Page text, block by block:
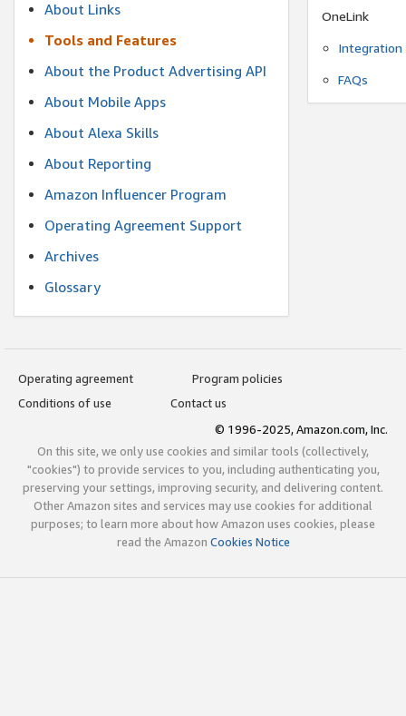
About Links
Tools and Features
About the Product Advertising API
About Mobile Apps
About Alexa Skills
About Reporting
Amazon Influencer Program
Operating Agreement Support
Archives
Glossary
OneLink
Integration
FAQs
Operating agreement
Program policies
Conditions of use
Contact us
© 1996-2025, Amazon.com, Inc.
On this site, we only use cookies and similar tools (collectively,
"cookies") to provide services to you, including authenticating you,
preserving your settings, improving security, and delivering content.
Other Amazon sites and services may use cookies for additional
purposes; to learn more about how Amazon uses cookies, please
read the Amazon Cookies Notice